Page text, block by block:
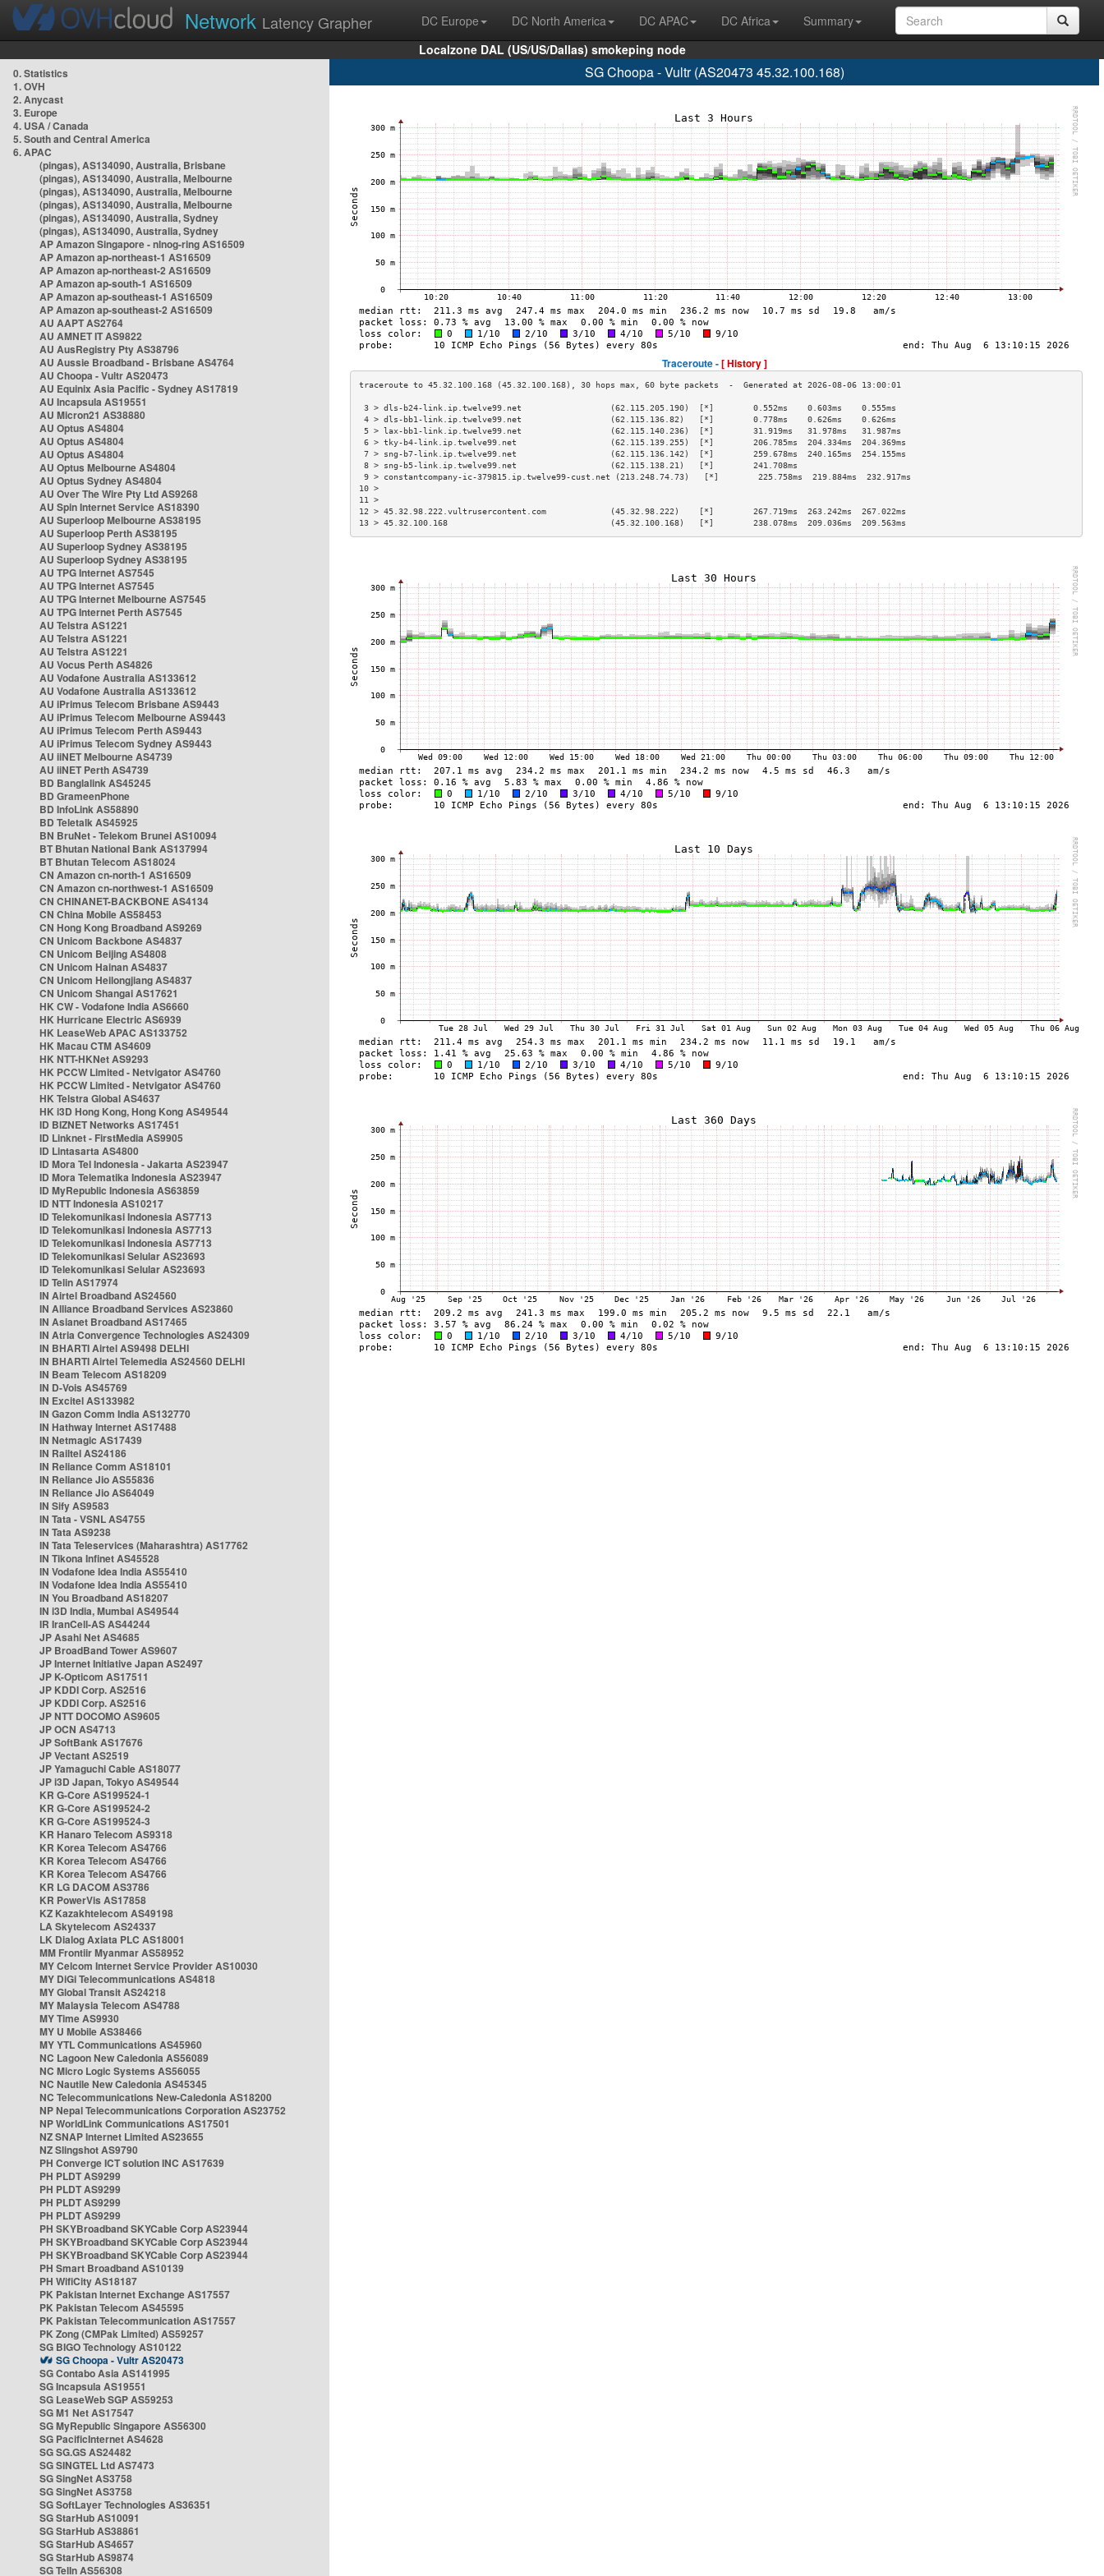
Network Latency Grapher DC Europe DC North America DC APAC DC Africa
Summary
Localzone DAL (US/US/Dallas) smokeping node
0. Statistics
1. OVH
2. Anycast
3. Europe
4. USA / Canada
5. South and Central America
6. APAC
(pingas), AS134090, Australia, Brisbane
(pingas), AS134090, Australia, Melbourne
(pingas), AS134090, Australia, Melbourne
(pingas), AS134090, Australia, Melbourne
(pingas), AS134090, Australia, Sydney
(pingas), AS134090, Australia, Sydney
AP Amazon Singapore - nlnog-ring AS16509
AP Amazon ap-northeast-1 AS16509
AP Amazon ap-northeast-2 AS16509
AP Amazon ap-south-1 AS16509
AP Amazon ap-southeast-1 AS16509
AP Amazon ap-southeast-2 AS16509
AU AAPT AS2764
AU AMNET IT AS9822
AU AusRegistry Pty AS38796
AU Aussie Broadband - Brisbane AS4764
AU Choopa - Vultr AS20473
AU Equinix Asia Pacific - Sydney AS17819
AU Incapsula AS19551
AU Micron21 AS38880
AU Optus AS4804
AU Optus AS4804
AU Optus AS4804
AU Optus Melbourne AS4804
AU Optus Sydney AS4804
AU Over The Wire Pty Ltd AS9268
AU Spin Internet Service AS18390
AU Superloop Melbourne AS38195
AU Superloop Perth AS38195
AU Superloop Sydney AS38195
AU Superloop Sydney AS38195
AU TPG Internet AS7545
AU TPG Internet AS7545
AU TPG Internet Melbourne AS7545
AU TPG Internet Perth AS7545
AU Telstra AS1221
AU Telstra AS1221
AU Telstra AS1221
AU Vocus Perth AS4826
AU Vodafone Australia AS133612
AU Vodafone Australia AS133612
AU iPrimus Telecom Brisbane AS9443
AU iPrimus Telecom Melbourne AS9443
AU iPrimus Telecom Perth AS9443
AU iPrimus Telecom Sydney AS9443
AU iiNET Melbourne AS4739
AU iiNET Perth AS4739
BD Banglalink AS45245
BD GrameenPhone
BD InfoLink AS58890
BD Teletalk AS45925
BN BruNet - Telekom Brunei AS10094
BT Bhutan National Bank AS137994
BT Bhutan Telecom AS18024
CN Amazon cn-north-1 AS16509
CN Amazon cn-northwest-1 AS16509
CN CHINANET-BACKBONE AS4134
CN China Mobile AS58453
CN Hong Kong Broadband AS9269
CN Unicom Backbone AS4837
CN Unicom Beijing AS4808
CN Unicom Hainan AS4837
CN Unicom Heilongjiang AS4837
CN Unicom Shangai AS17621
HK CW - Vodafone India AS6660
HK Hurricane Electric AS6939
HK LeaseWeb APAC AS133752
HK Macau CTM AS4609
HK NTT-HKNet AS9293
HK PCCW Limited - Netvigator AS4760
HK PCCW Limited - Netvigator AS4760
HK Telstra Global AS4637
HK i3D Hong Kong, Hong Kong AS49544
ID BIZNET Networks AS17451
ID Linknet - FirstMedia AS9905
ID Lintasarta AS4800
ID Mora Tel Indonesia - Jakarta AS23947
ID Mora Telematika Indonesia AS23947
ID MyRepublic Indonesia AS63859
ID NTT Indonesia AS10217
ID Telekomunikasi Indonesia AS7713
ID Telekomunikasi Indonesia AS7713
ID Telekomunikasi Indonesia AS7713
ID Telekomunikasi Selular AS23693
ID Telekomunikasi Selular AS23693
ID Telin AS17974
IN Airtel Broadband AS24560
IN Alliance Broadband Services AS23860
IN Asianet Broadband AS17465
IN Atria Convergence Technologies AS24309
IN BHARTI Airtel AS9498 DELHI
IN BHARTI Airtel Telemedia AS24560 DELHI
IN Beam Telecom AS18209
IN D-Vois AS45769
IN Excitel AS133982
IN Gazon Comm India AS132770
IN Hathway Internet AS17488
IN Netmagic AS17439
IN Railtel AS24186
IN Reliance Comm AS18101
IN Reliance Jio AS55836
IN Reliance Jio AS64049
IN Sify AS9583
IN Tata - VSNL AS4755
IN Tata AS9238
IN Tata Teleservices (Maharashtra) AS17762
IN Tikona Infinet AS45528
IN Vodafone Idea India AS55410
IN Vodafone Idea India AS55410
IN You Broadband AS18207
IN i3D India, Mumbai AS49544
IR IranCell-AS AS44244
JP Asahi Net AS4685
JP BroadBand Tower AS9607
JP Internet Initiative Japan AS2497
JP K-Opticom AS17511
JP KDDI Corp. AS2516
JP KDDI Corp. AS2516
JP NTT DOCOMO AS9605
JP OCN AS4713
JP SoftBank AS17676
JP Vectant AS2519
JP Yamaguchi Cable AS18077
JP i3D Japan, Tokyo AS49544
KR G-Core AS199524-1
KR G-Core AS199524-2
KR G-Core AS199524-3
KR Hanaro Telecom AS9318
KR Korea Telecom AS4766
KR Korea Telecom AS4766
KR Korea Telecom AS4766
KR LG DACOM AS3786
KR PowerVis AS17858
KZ Kazakhtelecom AS49198
LA Skytelecom AS24337
LK Dialog Axiata PLC AS18001
MM Frontiir Myanmar AS58952
MY Celcom Internet Service Provider AS10030
MY DiGi Telecommunications AS4818
MY Global Transit AS24218
MY Malaysia Telecom AS4788
MY Time AS9930
MY U Mobile AS38466
MY YTL Communications AS45960
NC Lagoon New Caledonia AS56089
NC Micro Logic Systems AS56055
NC Nautile New Caledonia AS45345
NC Telecommunications New-Caledonia AS18200
NP Nepal Telecommunications Corporation AS23752
NP WorldLink Communications AS17501
NZ SNAP Internet Limited AS23655
NZ Slingshot AS9790
PH Converge ICT solution INC AS17639
PH PLDT AS9299
PH PLDT AS9299
PH PLDT AS9299
PH PLDT AS9299
PH SKYBroadband SKYCable Corp AS23944
PH SKYBroadband SKYCable Corp AS23944
PH SKYBroadband SKYCable Corp AS23944
PH Smart Broadband AS10139
PH WifiCity AS18187
PK Pakistan Internet Exchange AS17557
PK Pakistan Telecom AS45595
PK Pakistan Telecommunication AS17557
PK Zong (CMPak Limited) AS59257
SG BIGO Technology AS10122
SG Choopa - Vultr AS20473
SG Contabo Asia AS141995
SG Incapsula AS19551
SG LeaseWeb SGP AS59253
SG M1 Net AS17547
SG MyRepublic Singapore AS56300
SG PacificInternet AS4628
SG SG.GS AS24482
SG SINGTEL Ltd AS7473
SG SingNet AS3758
SG SingNet AS3758
SG SoftLayer Technologies AS36351
SG StarHub AS10091
SG StarHub AS38861
SG StarHub AS4657
SG StarHub AS9874
SG TelIn AS56308
SG Choopa - Vultr (AS20473 45.32.100.168)
Traceroute -[ History ]
3 > dls-b24-link.ip.twelve99.net                  (62.115.205.190)  [*]        0.552ms    0.603ms    0.555ms
4 > dls-bb1-link.ip.twelve99.net                  (62.115.136.82)   [*]        0.778ms    0.626ms    0.626ms
5 > lax-bb1-link.ip.twelve99.net                  (62.115.140.236)  [*]        31.919ms   31.978ms   31.987ms
6 > tky-b4-link.ip.twelve99.net                   (62.115.139.255)  [*]        206.785ms  204.334ms  204.369ms
7 > sng-b7-link.ip.twelve99.net                   (62.115.136.142)  [*]        259.678ms  240.165ms  254.155ms
8 > sng-b5-link.ip.twelve99.net                   (62.115.138.21)   [*]        241.708ms
9 > constantcompany-ic-379815.ip.twelve99-cust.net (213.248.74.73)   [*]        225.758ms  219.884ms  232.917ms
10 >
11 >
12 > 45.32.98.222.vultrusercontent.com             (45.32.98.222)    [*]        267.719ms  263.242ms  267.022ms
13 > 45.32.100.168                                 (45.32.100.168)   [*]        238.078ms  209.036ms  209.563ms